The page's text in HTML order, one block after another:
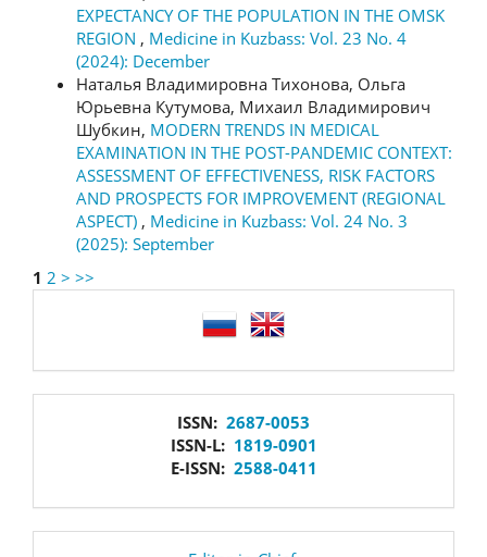
EXPECTANCY OF THE POPULATION IN THE OMSK
REGION , Medicine in Kuzbass: Vol. 23 No. 4
(2024): December
Наталья Владимировна Тихонова, Ольга
Юрьевна Кутумова, Михаил Владимирович
Шубкин, MODERN TRENDS IN MEDICAL
EXAMINATION IN THE POST-PANDEMIC CONTEXT:
ASSESSMENT OF EFFECTIVENESS, RISK FACTORS
AND PROSPECTS FOR IMPROVEMENT (REGIONAL
ASPECT) , Medicine in Kuzbass: Vol. 24 No. 3
(2025): September
1 2 > >>
ISSN: 2687-0053
ISSN-L: 1819-0901
E-ISSN: 2588-0411